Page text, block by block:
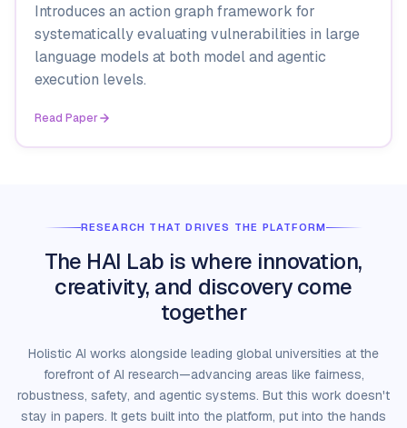
Introduces an action graph framework for
systematically evaluating vulnerabilities in large
language models at both model and agentic
execution levels.
Read Paper
RESEARCH THAT DRIVES THE PLATFORM
The HAI Lab is where innovation,
creativity, and discovery come
together
Holistic AI works alongside leading global universities at the
forefront of AI research—advancing areas like fairness,
robustness, safety, and agentic systems. But this work doesn't
stay in papers. It gets built into the platform, put into the hands